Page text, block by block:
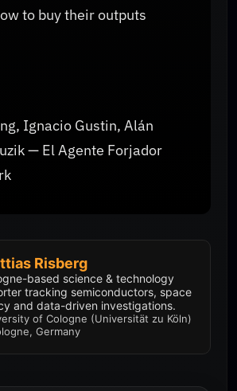
to buy their outputs
Ignacio Gustin, Alán
— El Agente Forjador
Risberg
based science & technology
tracking semiconductors, space
and data-driven investigations.
of Cologne (Universität zu Köln)
Germany